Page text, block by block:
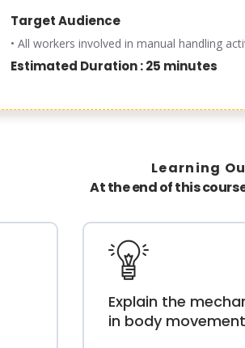
Target Audience
• All workers involved in manual handling
Estimated Duration : 25 minutes
Learning
At the end of this
Explain the
in body